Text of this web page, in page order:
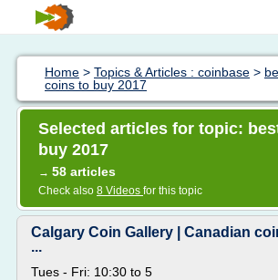
Home > Topics & Articles : coinbase >
coins to buy 2017
Selected articles for topic:
buy 2017
→ 58 articles
Check also 8 Videos for this topic
Calgary Coin Gallery | Canadian
...
Tues - Fri: 10:30 to 5